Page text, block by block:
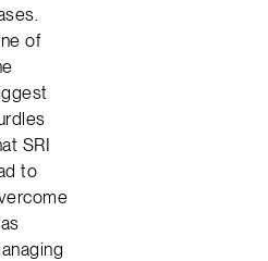
of
SRI
to